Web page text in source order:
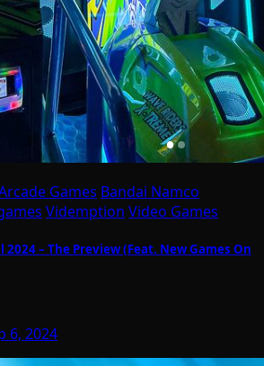
Games Bandai Namco
Videmption Video Games
2024 – The Preview (Feat. New Games On
6, 2024